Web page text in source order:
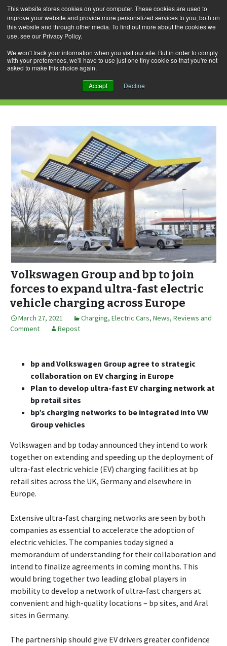
This website stores cookies on your computer. These cookies are used to
improve your website and provide more personalized services to you, both on
this website and through other media. To find out more about the cookies we
use, see our Privacy Policy.
We won't track your information when you visit our site. But in order to comply
with your preferences, we'll have to use just one tiny cookie so that you're not
asked to make this choice again.
Accept Decline
Skip
to
content
for:
Daily Archives: March 27, 2021
Volkswagen Group and bp to join
forces to expand ultra-fast electric
vehicle charging across Europe
March 27, 2021 Charging, Electric Cars, News, Reviews and
Comment
Repost
bp and Volkswagen Group agree to strategic
collaboration on EV charging in Europe
Plan to develop ultra-fast EV charging network at
bp retail sites
bp’s charging networks to be integrated into VW
Group vehicles
Volkswagen and bp today announced they intend to work
together on extending and speeding up the deployment of
ultra-fast electric vehicle (EV) charging facilities at bp
retail sites across the UK, Germany and elsewhere in
Europe.
Extensive ultra-fast charging networks are seen by both
companies as essential to accelerate the adoption of
electric vehicles. The companies today signed a
memorandum of understanding for their collaboration and
intend to finalize agreements in coming months. This
would bring together two leading global players in
mobility to develop a network of ultra-fast chargers at
convenient and high-quality locations – bp sites, and Aral
sites in Germany.
The partnership should give EV drivers greater confidence